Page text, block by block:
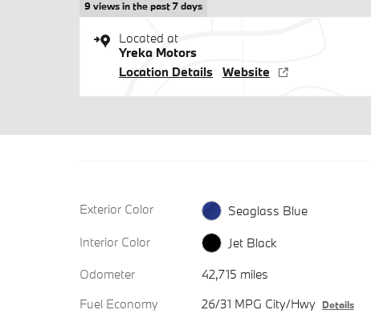
9 views in the past 7 days
Located at
Yreka Motors
Location Details Website
Exterior Color
Seaglass Blue
Interior Color
Jet Black
Odometer
42,715 miles
Fuel Economy
26/31 MPG City/Hwy Details